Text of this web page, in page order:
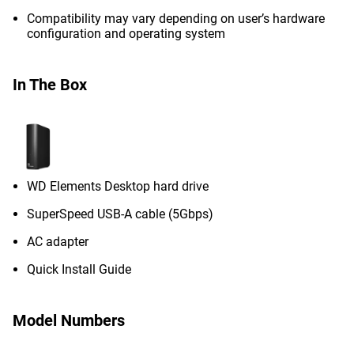
Compatibility may vary depending on user’s hardware
configuration and operating system
In The Box
WD Elements Desktop hard drive
SuperSpeed USB-A cable (5Gbps)
AC adapter
Quick Install Guide
Model Numbers